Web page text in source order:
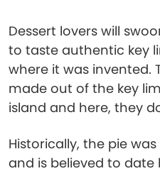
Dessert lovers will
to taste authentic key
where it was invented.
made out of the key
island and here, they
Historically, the pie
and is believed to